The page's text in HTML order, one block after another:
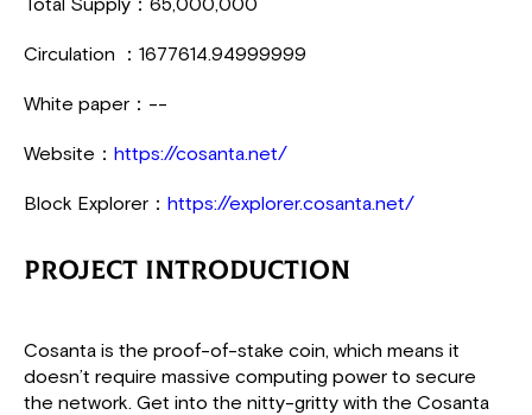
Circulation ：1677614.94999999
White paper：--
Website： https://cosanta.net/
Block Explorer： https://explorer.cosanta.net/
Project Introduction
Cosanta is the proof-of-stake coin, which means it
doesn’t require massive computing power to secure
the network. Get into the nitty-gritty with the Cosanta